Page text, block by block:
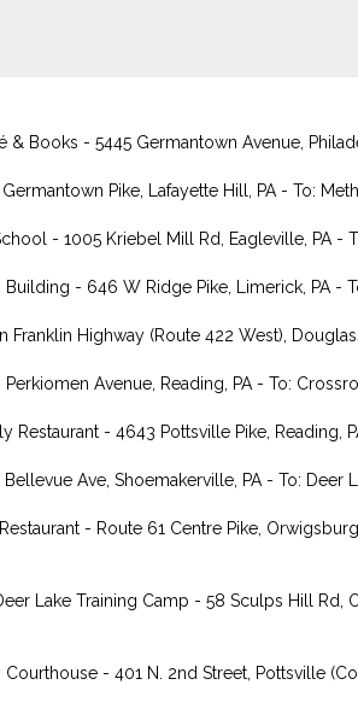
Books - 5445 Germantown Avenue,
Pike, Lafayette Hill, PA - To:
- 1005 Kriebel Mill Rd, Eagleville, PA -
- 646 W Ridge Pike, Limerick, PA -
Highway (Route 422 West),
Avenue, Reading, PA - To:
- 4643 Pottsville Pike, Reading,
Ave, Shoemakerville, PA - To: Deer
- Route 61 Centre Pike,
Lake Training Camp - 58 Sculps Hill
- 401 N. 2nd Street, Pottsville